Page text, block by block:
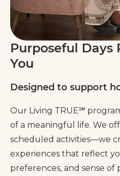
Purposeful Days
You
Designed to support
Our Living TRUE℠
of a meaningful life. We
scheduled activities—we
experiences that reflect
preferences, and sense of